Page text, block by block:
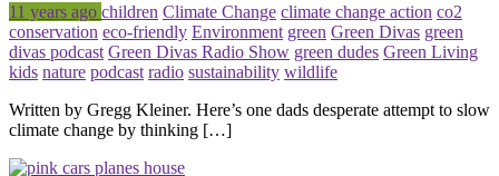
Posted
11 years ago Tagged
children Climate Change climate change action co2
conservation eco-friendly Environment green Green Divas green
divas podcast Green Divas Radio Show green dudes Green Living
kids nature podcast radio sustainability wildlife
Written by Gregg Kleiner. Here’s one dads desperate attempt to slow
climate change by thinking […]